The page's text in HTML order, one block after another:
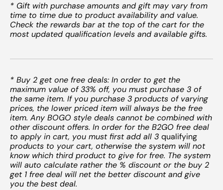
* Gift with purchase amounts and gift may vary from
time to time due to product availability and value.
Check the rewards bar at the top of the cart for the
most updated qualification levels and available gifts.
* Buy 2 get one free deals: In order to get the
maximum value of 33% off, you must purchase 3 of
the same item. If you purchase 3 products of varying
prices, the lower priced item will always be the free
item. Any BOGO style deals cannot be combined with
other discount offers. In order for the B2GO free deal
to apply in cart, you must first add all 3 qualifying
products to your cart, otherwise the system will not
know which third product to give for free. The system
will auto calculate rather the % discount or the buy 2
get 1 free deal will net the better discount and give
you the best deal.